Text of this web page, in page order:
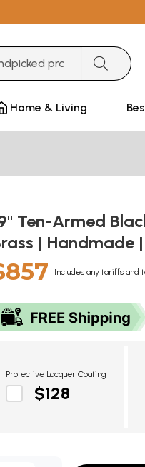
Home & Living
Ten-Armed
| Handmade
Includes any tariffs and
Protective Lacquer Coating
$128